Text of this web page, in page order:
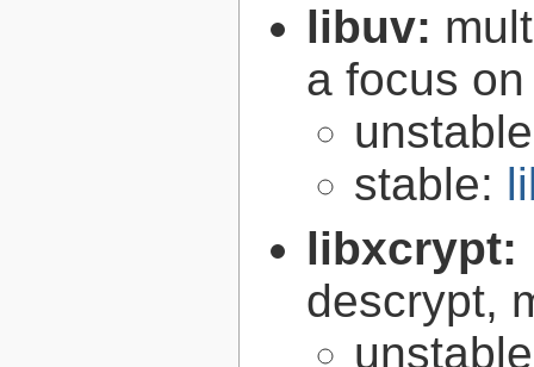
libuv:
a focus
stable:
libxcrypt:
descrypt,